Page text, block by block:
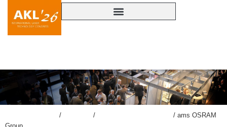
AMS OSRAM GROUP
/ / / ams OSRAM